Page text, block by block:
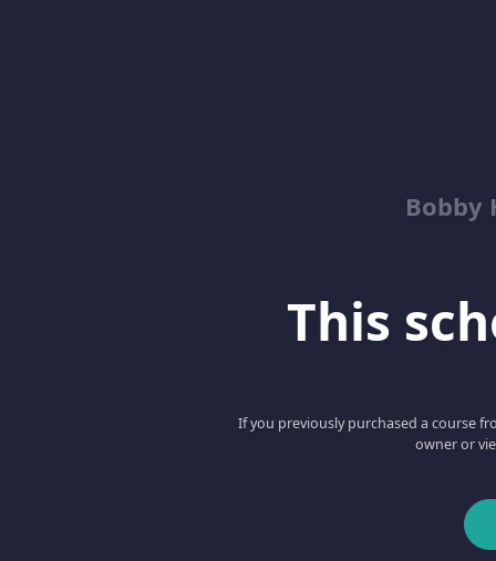
Bobby
This
If you previously purchased a course
owner or